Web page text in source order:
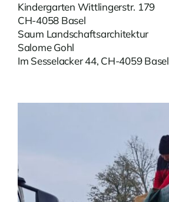
Kindergarten Wittlingerstr. 179
CH-4058 Basel
Saum Landschaftsarchitektur
Salome Gohl
Im Sesselacker 44, CH-4059 Basel